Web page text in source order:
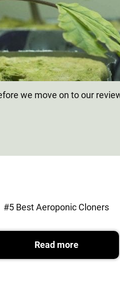
we move on to our
#5 Best Aeroponic Cloners
Read more